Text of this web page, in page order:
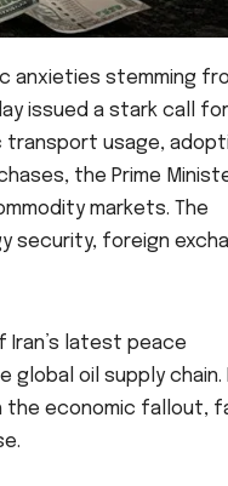
anxieties stemming
issued a stark call for
transport usage,
the Prime
markets. The
security, foreign
latest peace
oil supply chain.
economic fallout,